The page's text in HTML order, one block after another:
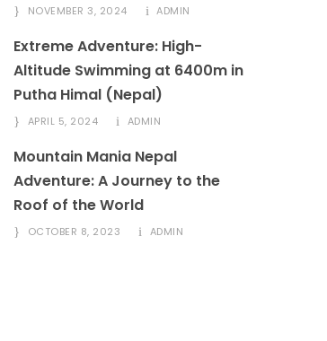
NOVEMBER 3, 2024 ADMIN
Extreme Adventure: High-
Altitude Swimming at 6400m in
Putha Himal (Nepal)
APRIL 5, 2024 ADMIN
Mountain Mania Nepal
Adventure: A Journey to the
Roof of the World
OCTOBER 8, 2023 ADMIN